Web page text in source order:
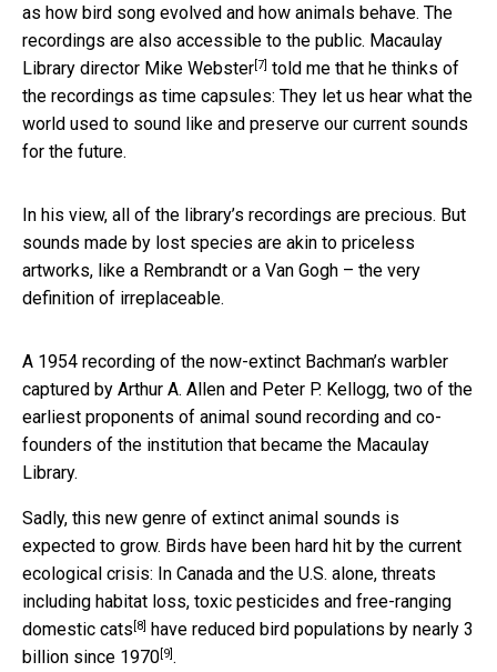
as how bird song evolved and how animals behave. The
recordings are also accessible to the public. Macaulay
Library director Mike Webster[7] told me that he thinks of
the recordings as time capsules: They let us hear what the
world used to sound like and preserve our current sounds
for the future.
In his view, all of the library’s recordings are precious. But
sounds made by lost species are akin to priceless
artworks, like a Rembrandt or a Van Gogh – the very
definition of irreplaceable.
A 1954 recording of the now-extinct Bachman’s warbler
captured by Arthur A. Allen and Peter P. Kellogg, two of the
earliest proponents of animal sound recording and co-
founders of the institution that became the Macaulay
Library.
Sadly, this new genre of extinct animal sounds is
expected to grow. Birds have been hard hit by the current
ecological crisis: In Canada and the U.S. alone, threats
including habitat loss, toxic pesticides and free-ranging
domestic cats [8] have reduced bird populations by nearly 3
billion since 1970[9].